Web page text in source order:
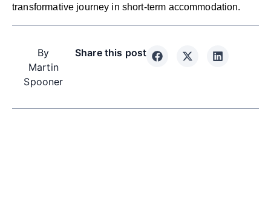
transformative journey in short-term accommodation.
By
Martin
Spooner
Share this post